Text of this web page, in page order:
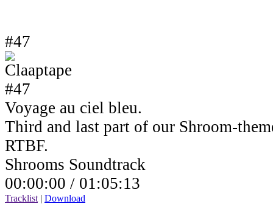
#47
Voyage au ciel bleu.
Third and last part of our Shroom-
RTBF.
Shrooms Soundtrack
00:00:00 / 01:05:13
Tracklist | Download